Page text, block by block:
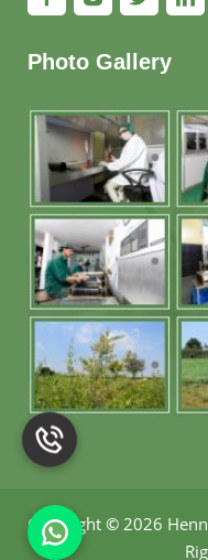
Photo Gallery
Copyright © 2026